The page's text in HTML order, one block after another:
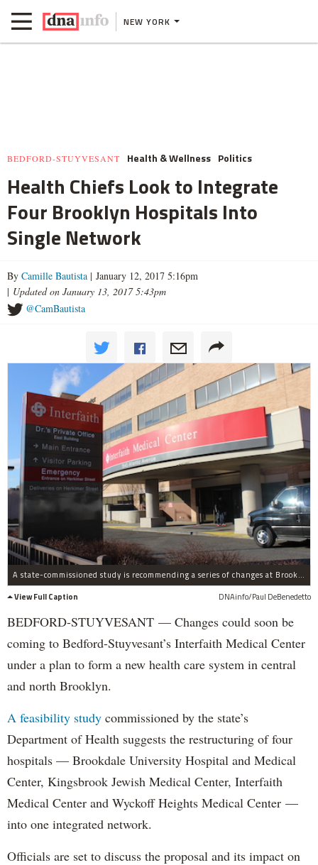
NEW YORK
BEDFORD-STUYVESANT Health & Wellness Politics
Health Chiefs Look to Integrate
Four Brooklyn Hospitals Into
Single Network
By Camille Bautista | January 12, 2017 5:16pm
| Updated on January 13, 2017 5:43pm
@CamBautista
A state-commissioned study is recommending a series of changes at Brooklyn hospitals including Interfaith Medical Center, which could become part of a new healthcare network.
View Full Caption
DNAinfo/Paul DeBenedetto
BEDFORD-STUYVESANT — Changes could soon be
coming to Bedford-Stuyvesant’s Interfaith Medical Center
under a plan to form a new health care system in central
and north Brooklyn.
A feasibility study commissioned by the state’s
Department of Health suggests the restructuring of four
hospitals — Brookdale University Hospital and Medical
Center, Kingsbrook Jewish Medical Center, Interfaith
Medical Center and Wyckoff Heights Medical Center —
into one integrated network.
Officials are set to discuss the proposal and its impact on